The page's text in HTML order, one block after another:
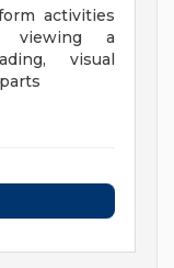
activities
viewing a
visual